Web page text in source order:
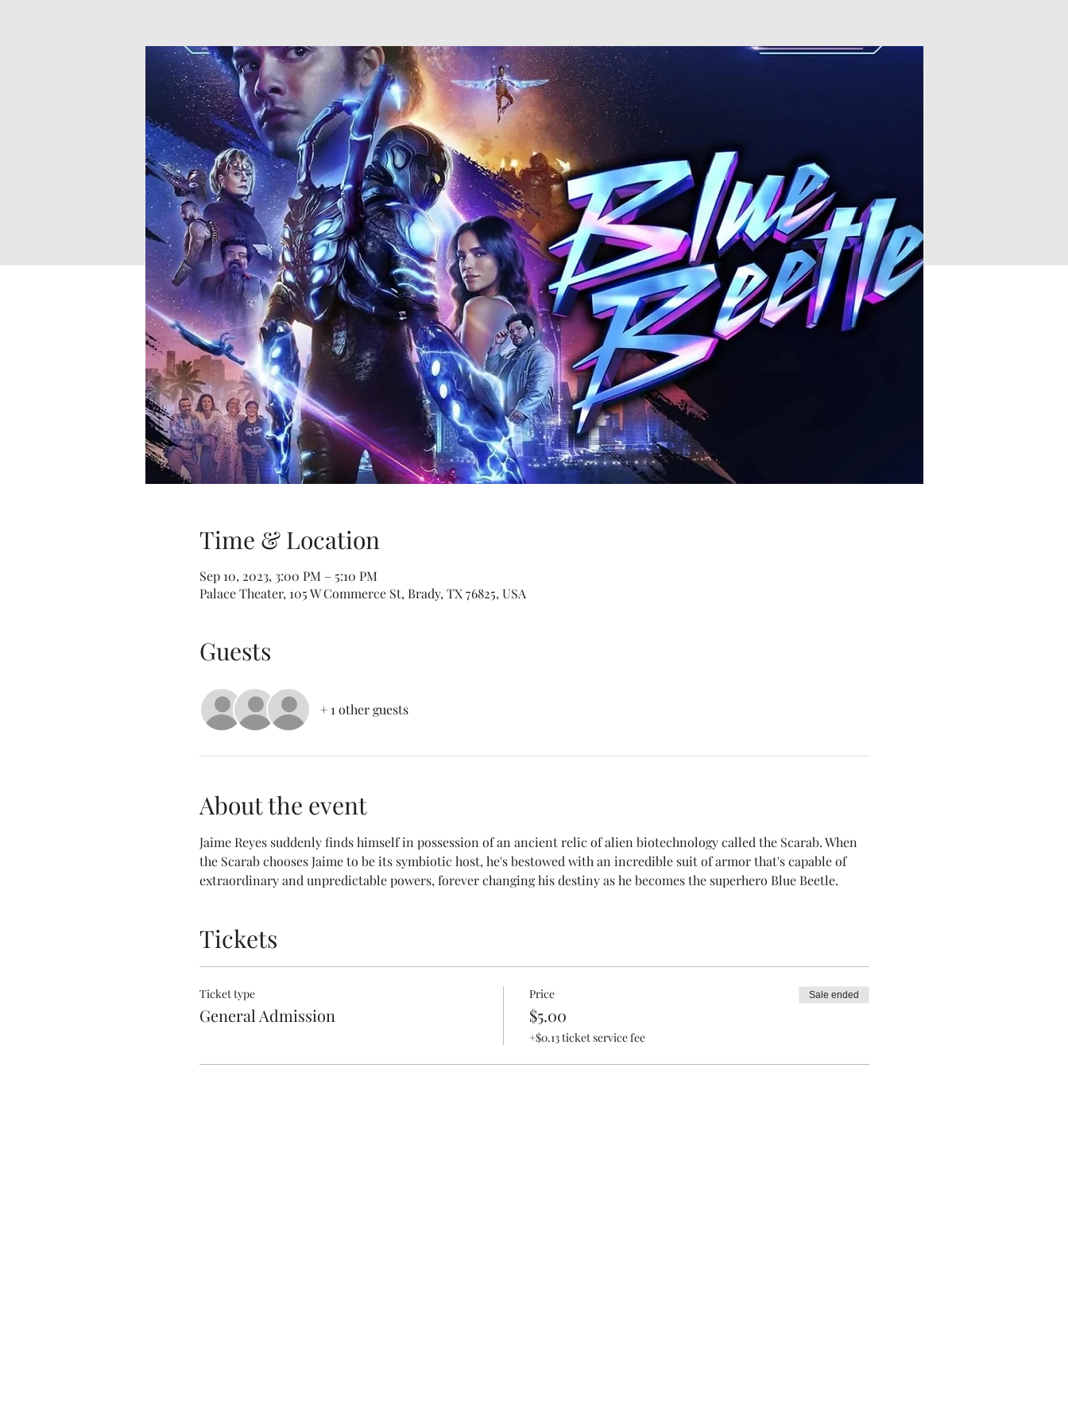
Time & Location
Sep 10, 2023, 3:00 PM – 5:10 PM
Palace Theater, 105 W Commerce St, Brady, TX 76825, USA
Guests
+ 1 other guests
About the event
Jaime Reyes suddenly finds himself in possession of an ancient relic of alien biotechnology called the Scarab. When
the Scarab chooses Jaime to be its symbiotic host, he's bestowed with an incredible suit of armor that's capable of
extraordinary and unpredictable powers, forever changing his destiny as he becomes the superhero Blue Beetle.
Tickets
Ticket type
General Admission
Price
$5.00
+$0.13 ticket service fee
Sale ended